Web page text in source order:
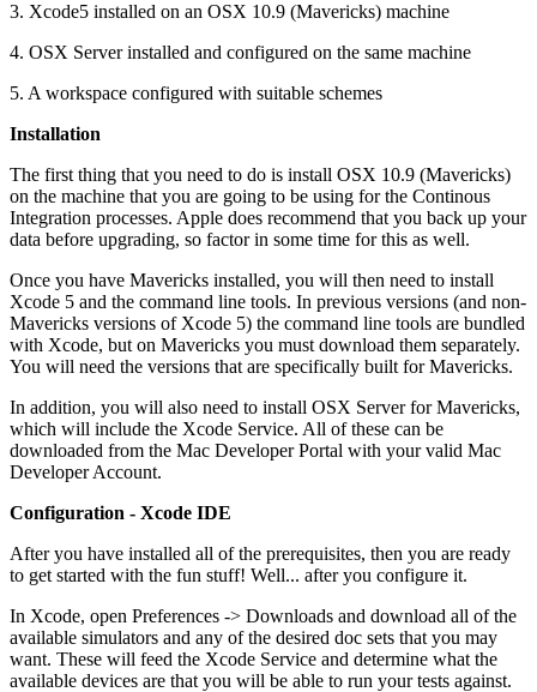
3. Xcode5 installed on an OSX 10.9 (Mavericks) machine
4. OSX Server installed and configured on the same machine
5. A workspace configured with suitable schemes
Installation
The first thing that you need to do is install OSX 10.9 (Mavericks)
on the machine that you are going to be using for the Continous
Integration processes. Apple does recommend that you back up your
data before upgrading, so factor in some time for this as well.
Once you have Mavericks installed, you will then need to install
Xcode 5 and the command line tools. In previous versions (and non-
Mavericks versions of Xcode 5) the command line tools are bundled
with Xcode, but on Mavericks you must download them separately.
You will need the versions that are specifically built for Mavericks.
In addition, you will also need to install OSX Server for Mavericks,
which will include the Xcode Service. All of these can be
downloaded from the Mac Developer Portal with your valid Mac
Developer Account.
Configuration - Xcode IDE
After you have installed all of the prerequisites, then you are ready
to get started with the fun stuff! Well... after you configure it.
In Xcode, open Preferences -> Downloads and download all of the
available simulators and any of the desired doc sets that you may
want. These will feed the Xcode Service and determine what the
available devices are that you will be able to run your tests against.